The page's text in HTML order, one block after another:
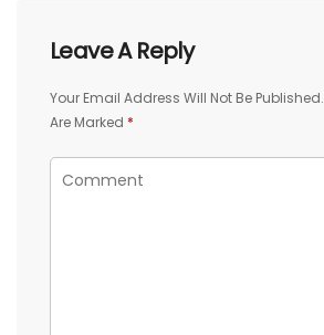
Leave A Reply
Your Email Address Will Not Be Published.
Are Marked *